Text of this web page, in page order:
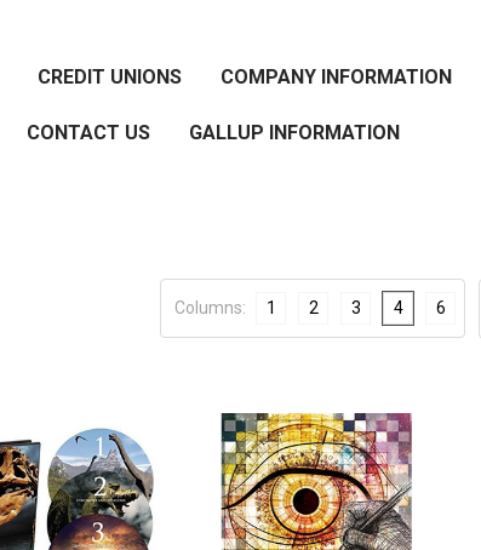
CREDIT UNIONS COMPANY INFORMATION
CONTACT US GALLUP INFORMATION
Columns: 1 2 3 4 6